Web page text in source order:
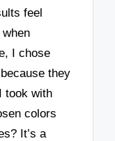
feel
I chose
they
took with
colors
It’s a